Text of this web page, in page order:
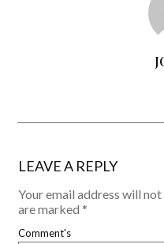
LEAVE A REPLY
Your email address will
are marked *
Comment's